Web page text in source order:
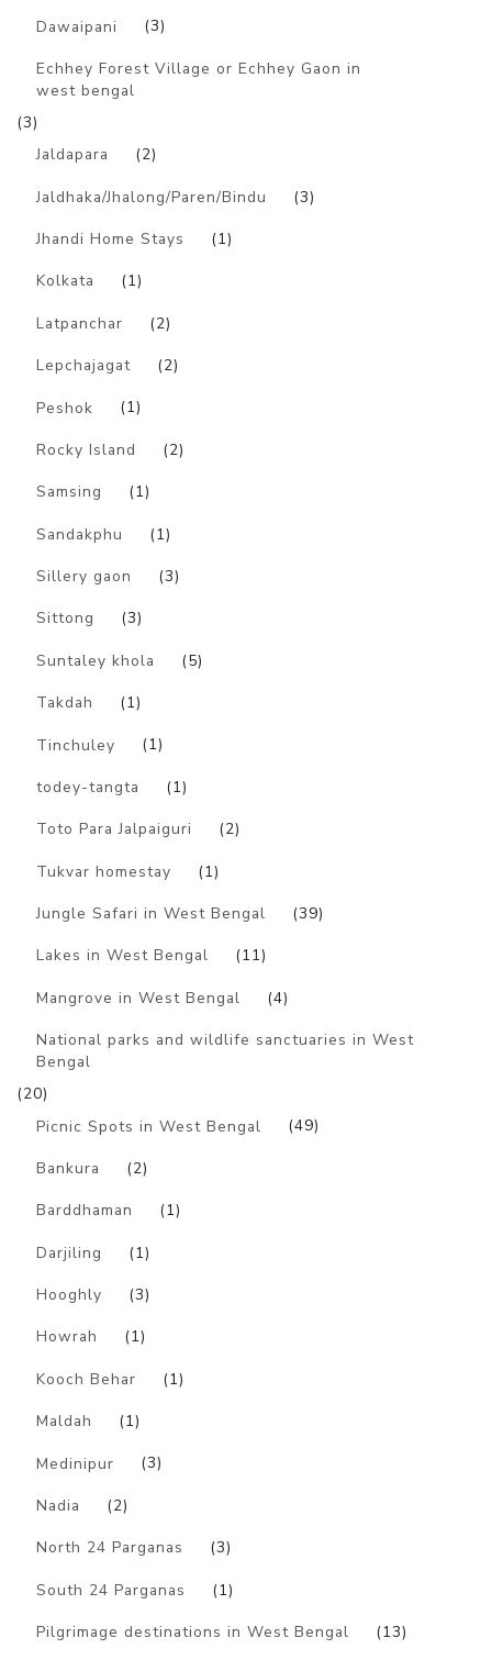
Dawaipani (3)
Echhey Forest Village or Echhey Gaon in
west bengal
(3)
Jaldapara
(2)
Jaldhaka/Jhalong/Paren/Bindu (3)
Jhandi Home Stays (1)
Kolkata (1)
Latpanchar (2)
Lepchajagat (2)
Peshok (1)
Rocky Island (2)
Samsing (1)
Sandakphu (1)
Sillery gaon (3)
Sittong (3)
Suntaley khola (5)
Takdah (1)
Tinchuley (1)
todey-tangta (1)
Toto Para Jalpaiguri (2)
Tukvar homestay (1)
Jungle Safari in West Bengal (39)
Lakes in West Bengal (11)
Mangrove in West Bengal (4)
National parks and wildlife sanctuaries in West
Bengal
(20)
Picnic Spots in West Bengal
(49)
Bankura (2)
Barddhaman (1)
Darjiling (1)
Hooghly (3)
Howrah (1)
Kooch Behar (1)
Maldah (1)
Medinipur (3)
Nadia (2)
North 24 Parganas (3)
South 24 Parganas (1)
Pilgrimage destinations in West Bengal (13)